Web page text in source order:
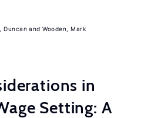
Duncan Wooden, Mark
in
Setting: A